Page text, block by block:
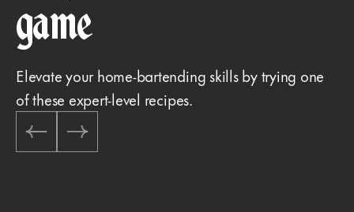
game
Elevate your home-bartending skills by trying one
of these expert-level recipes.